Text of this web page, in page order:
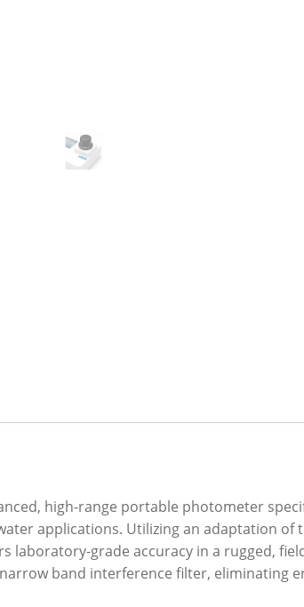
high-range portable photometer
applications. Utilizing an adaptation of
laboratory-grade accuracy in a rugged,
band interference filter, eliminating